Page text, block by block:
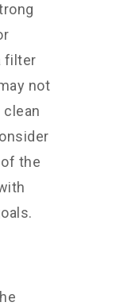
filter
not
the